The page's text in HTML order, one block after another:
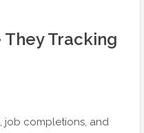
Tracking
job completions, and